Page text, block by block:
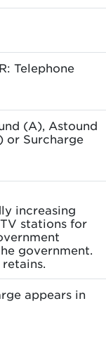
Telephone
(A), Astound
or Surcharge
increasing
stations for
government.
appears in